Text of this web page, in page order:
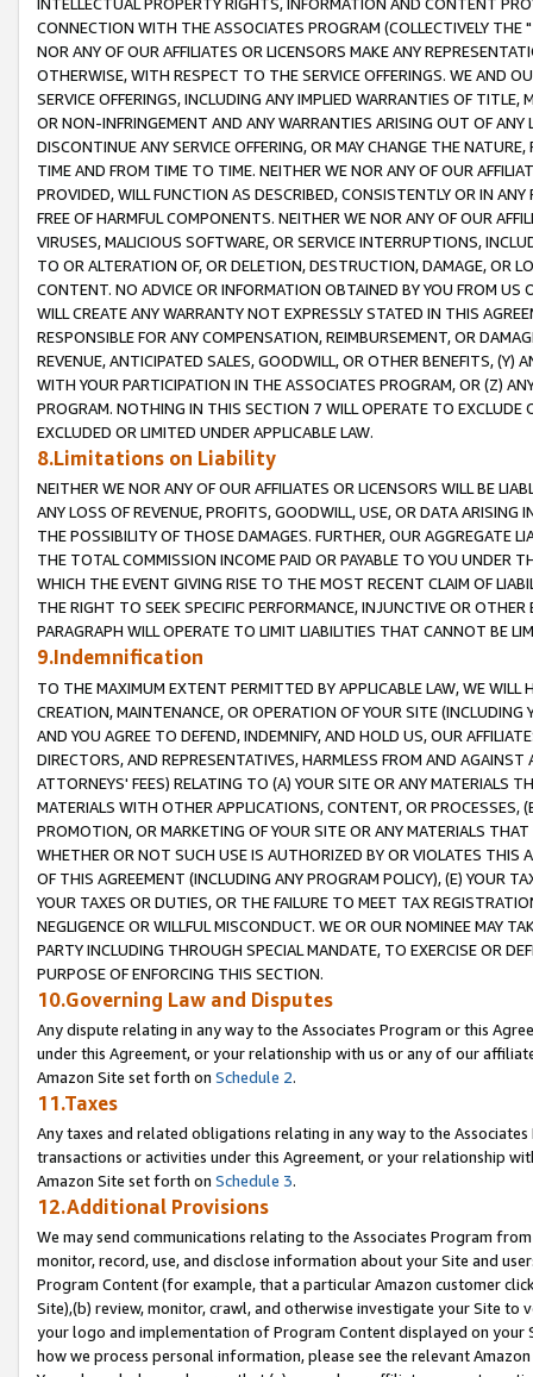
CONNECTION WITH THE ASSOCIATES PROGRAM (COLLECTIVELY THE "
NOR ANY OF OUR AFFILIATES OR LICENSORS MAKE ANY
OTHERWISE, WITH RESPECT TO THE SERVICE OFFERINGS. WE AND
SERVICE OFFERINGS, INCLUDING ANY IMPLIED WARRANTIES OF
OR NON-INFRINGEMENT AND ANY WARRANTIES ARISING OUT OF ANY
DISCONTINUE ANY SERVICE OFFERING, OR MAY CHANGE THE
TIME AND FROM TIME TO TIME. NEITHER WE NOR ANY OF OUR
PROVIDED, WILL FUNCTION AS DESCRIBED, CONSISTENTLY OR IN
FREE OF HARMFUL COMPONENTS. NEITHER WE NOR ANY OF OUR
VIRUSES, MALICIOUS SOFTWARE, OR SERVICE INTERRUPTIONS,
TO OR ALTERATION OF, OR DELETION, DESTRUCTION, DAMAGE, OR
CONTENT. NO ADVICE OR INFORMATION OBTAINED BY YOU FROM
WILL CREATE ANY WARRANTY NOT EXPRESSLY STATED IN THIS
RESPONSIBLE FOR ANY COMPENSATION, REIMBURSEMENT, OR
REVENUE, ANTICIPATED SALES, GOODWILL, OR OTHER BENEFITS,
WITH YOUR PARTICIPATION IN THE ASSOCIATES PROGRAM, OR (Z)
PROGRAM. NOTHING IN THIS SECTION 7 WILL OPERATE TO
EXCLUDED OR LIMITED UNDER APPLICABLE LAW.
8.Limitations on Liability
NEITHER WE NOR ANY OF OUR AFFILIATES OR LICENSORS WILL BE
ANY LOSS OF REVENUE, PROFITS, GOODWILL, USE, OR DATA ARISING
THE POSSIBILITY OF THOSE DAMAGES. FURTHER, OUR AGGREGATE
THE TOTAL COMMISSION INCOME PAID OR PAYABLE TO YOU UNDER
WHICH THE EVENT GIVING RISE TO THE MOST RECENT CLAIM OF
THE RIGHT TO SEEK SPECIFIC PERFORMANCE, INJUNCTIVE OR
PARAGRAPH WILL OPERATE TO LIMIT LIABILITIES THAT CANNOT BE
9.Indemnification
TO THE MAXIMUM EXTENT PERMITTED BY APPLICABLE LAW, WE WILL
CREATION, MAINTENANCE, OR OPERATION OF YOUR SITE (INCLUDING
AND YOU AGREE TO DEFEND, INDEMNIFY, AND HOLD US, OUR
DIRECTORS, AND REPRESENTATIVES, HARMLESS FROM AND
ATTORNEYS' FEES) RELATING TO (A) YOUR SITE OR ANY MATERIALS
MATERIALS WITH OTHER APPLICATIONS, CONTENT, OR PROCESSES,
PROMOTION, OR MARKETING OF YOUR SITE OR ANY MATERIALS
WHETHER OR NOT SUCH USE IS AUTHORIZED BY OR VIOLATES THIS
OF THIS AGREEMENT (INCLUDING ANY PROGRAM POLICY), (E) YOUR
YOUR TAXES OR DUTIES, OR THE FAILURE TO MEET TAX
NEGLIGENCE OR WILLFUL MISCONDUCT. WE OR OUR NOMINEE MAY
PARTY INCLUDING THROUGH SPECIAL MANDATE, TO EXERCISE OR
PURPOSE OF ENFORCING THIS SECTION.
10.Governing Law and Disputes
Any dispute relating in any way to the Associates Program or this
under this Agreement, or your relationship with us or any of our
Amazon Site set forth on Schedule 2.
11.Taxes
Any taxes and related obligations relating in any way to the
transactions or activities under this Agreement, or your relationship
Amazon Site set forth on Schedule 3.
12.Additional Provisions
We may send communications relating to the Associates Program
monitor, record, use, and disclose information about your Site and
Program Content (for example, that a particular Amazon customer
Site),(b) review, monitor, crawl, and otherwise investigate your Site
your logo and implementation of Program Content displayed on
how we process personal information, please see the relevant